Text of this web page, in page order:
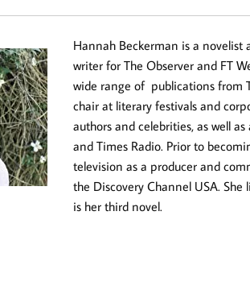
Hannah Beckerman is a novelist
writer for The Observer and FT
wide range of publications from
chair at literary festivals and
authors and celebrities, as well
and Times Radio. Prior to
television as a producer and
the Discovery Channel USA. She
is her third novel.